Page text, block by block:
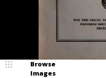
Browse
Images